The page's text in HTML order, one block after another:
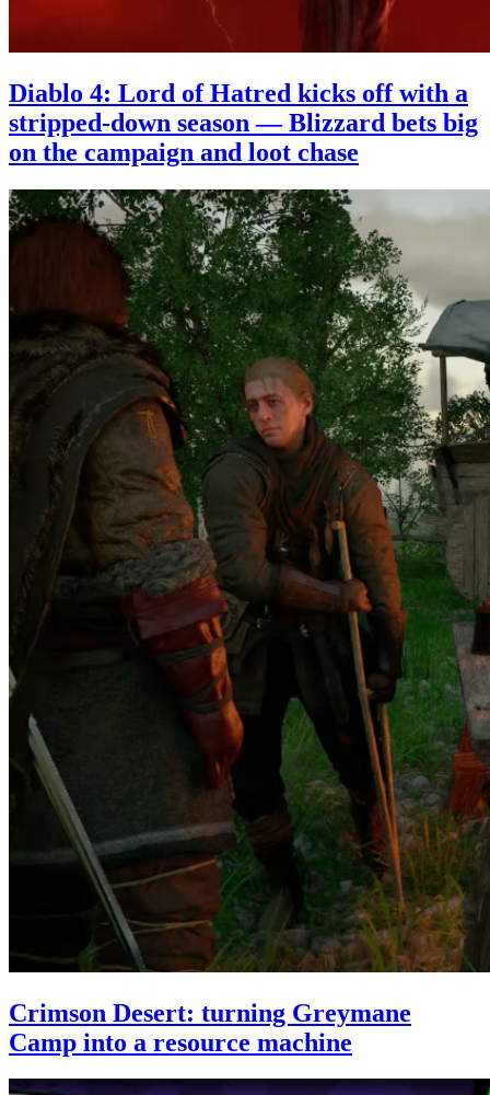
Diablo 4: Lord of Hatred kicks off with a
stripped-down season — Blizzard bets big
on the campaign and loot chase
Crimson Desert: turning Greymane
Camp into a resource machine